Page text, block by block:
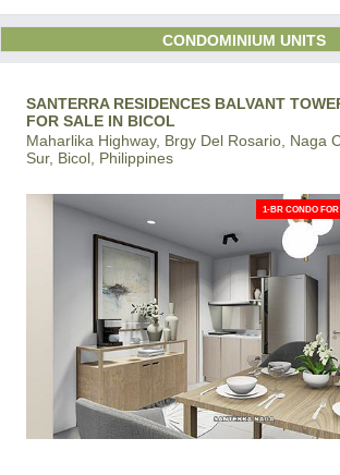
CONDOMINIUM UNITS
SANTERRA RESIDENCES BALVANT
FOR SALE IN BICOL
Maharlika Highway, Brgy Del Rosario, Naga
Sur, Bicol, Philippines
1-BR CONDO